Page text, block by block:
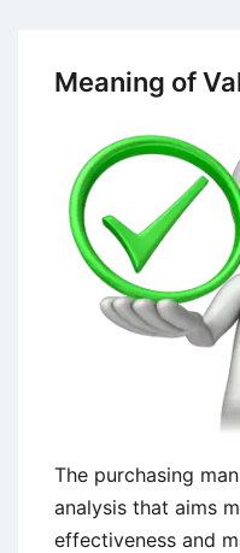
Meaning of
The purchasing
analysis that aims
effectiveness and